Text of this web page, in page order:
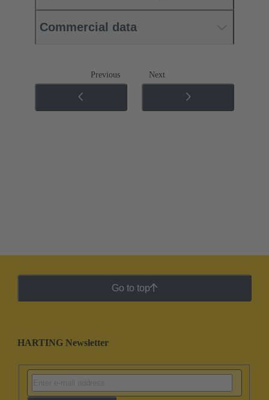
Commercial data
Previous Next
Go to top
HARTING Newsletter